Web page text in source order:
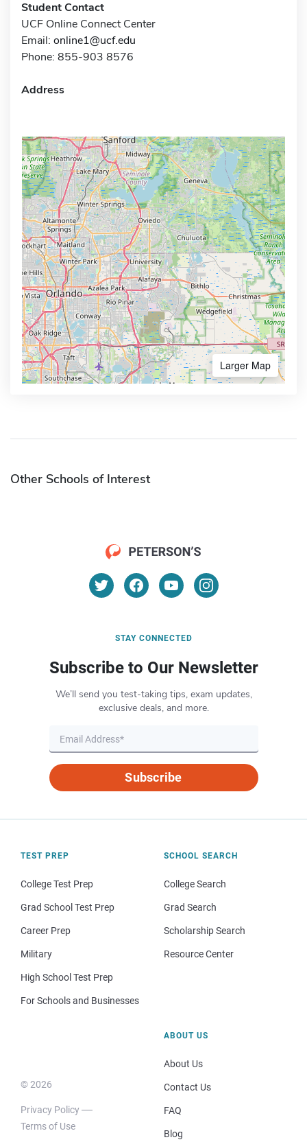
Student Contact
UCF Online Connect Center
Email: online1@ucf.edu
Phone: 855-903 8576
Address
Larger Map
Other Schools of Interest
STAY CONNECTED
Subscribe to Our Newsletter
We’ll send you test-taking tips, exam updates,
exclusive deals, and more.
Subscribe
TEST PREP
College Test Prep
Grad School Test Prep
Career Prep
Military
High School Test Prep
For Schools and Businesses
SCHOOL SEARCH
College Search
Grad Search
Scholarship Search
Resource Center
© 2026
Privacy Policy
Terms of Use
ABOUT US
About Us
Contact Us
FAQ
Blog